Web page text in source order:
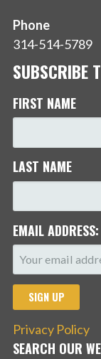
Phone
314-514-5789
SUBSCRIBE
FIRST NAME
LAST NAME
EMAIL ADDRESS:
Privacy Policy
SEARCH OUR